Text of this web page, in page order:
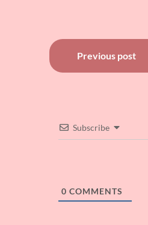
Post
navigation
Previous post
Subscribe
0 COMMENTS